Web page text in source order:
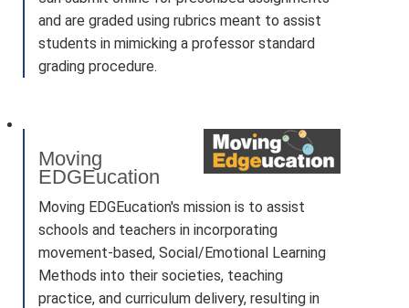
and are graded using rubrics meant to assist
students in mimicking a professor standard
grading procedure.
Moving
EDGEucation
Moving EDGEucation's mission is to assist
schools and teachers in incorporating
movement-based, Social/Emotional Learning
Methods into their societies, teaching
practice, and curriculum delivery, resulting in